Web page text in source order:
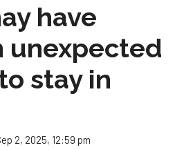
have
unexpected
stay in
2, 2025, 12:59 pm